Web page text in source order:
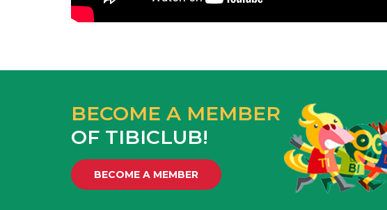
BECOME A MEMBER
OF TIBICLUB!
BECOME A MEMBER